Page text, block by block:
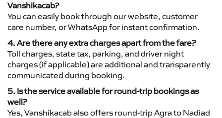
Vanshikacab?
You can easily book through our website, customer
care number, or WhatsApp for instant confirmation.
4. Are there any extra charges apart from the fare?
Toll charges, state tax, parking, and driver night
charges (if applicable) are additional and transparently
communicated during booking.
5. Is the service available for round-trip bookings as
well?
Yes, Vanshikacab also offers round-trip Agra to Nadiad